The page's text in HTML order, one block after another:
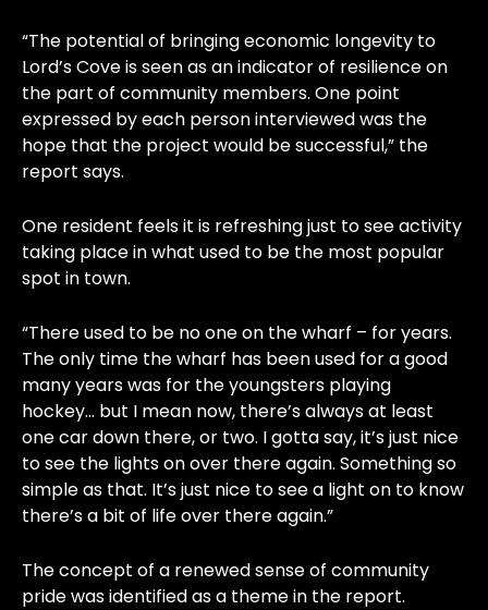
“The potential of bringing economic longevity to
Lord’s Cove is seen as an indicator of resilience on
the part of community members. One point
expressed by each person interviewed was the
hope that the project would be successful,” the
report says.
One resident feels it is refreshing just to see activity
taking place in what used to be the most popular
spot in town.
“There used to be no one on the wharf – for years.
The only time the wharf has been used for a good
many years was for the youngsters playing
hockey… but I mean now, there’s always at least
one car down there, or two. I gotta say, it’s just nice
to see the lights on over there again. Something so
simple as that. It’s just nice to see a light on to know
there’s a bit of life over there again.”
The concept of a renewed sense of community
pride was identified as a theme in the report.